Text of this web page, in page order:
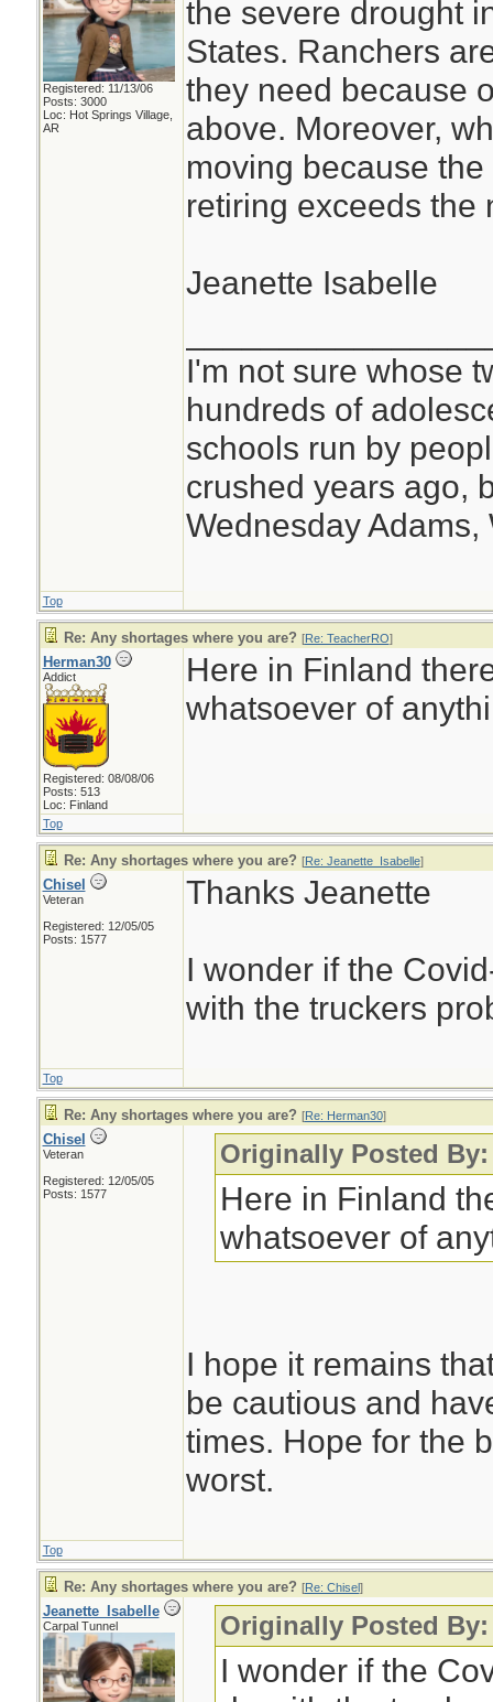
Registered: 11/13/06
Posts: 3000
Loc: Hot Springs Village,
AR
the severe drought
States. Ranchers
they need because
above. Moreover,
moving because
retiring exceeds the
Jeanette Isabelle
I'm not sure whose
hundreds of
schools run by
crushed years ago,
Wednesday Adams,
Top
Re: Any shortages where you are? [Re: TeacherRO]
Herman30
Addict
Registered: 08/08/06
Posts: 513
Loc: Finland
Here in Finland
whatsoever of
Top
Re: Any shortages where you are? [Re: Jeanette_Isabelle]
Chisel
Veteran
Registered: 12/05/05
Posts: 1577
Thanks Jeanette
I wonder if the
with the truckers
Top
Re: Any shortages where you are? [Re: Herman30]
Chisel
Veteran
Registered: 12/05/05
Posts: 1577
Originally Posted By:
Here in Finland
whatsoever of
I hope it remains
be cautious and
times. Hope for the
worst.
Top
Re: Any shortages where you are? [Re: Chisel]
Jeanette_Isabelle
Carpal Tunnel Originally Posted
I wonder if the